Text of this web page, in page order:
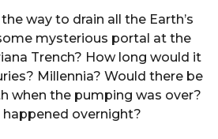
way to drain all the Earth’s
mysterious portal at the
Trench? How long would it
Millennia? Would there be
when the pumping was over?
overnight?